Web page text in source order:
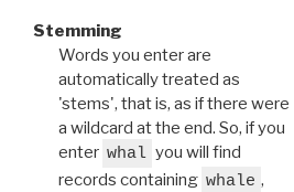
Stemming
Words you enter are
automatically treated as
'stems', that is, as if there were
a wildcard at the end. So, if you
enter whal you will find
records containing whale ,